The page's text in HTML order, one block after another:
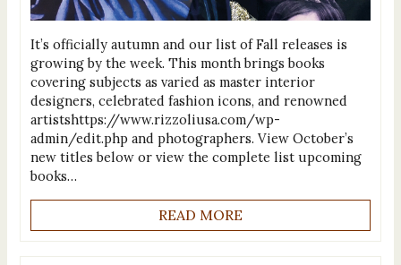
It’s officially autumn and our list of Fall releases is
growing by the week. This month brings books
covering subjects as varied as master interior
designers, celebrated fashion icons, and renowned
artistshttps://www.rizzoliusa.com/wp-
admin/edit.php and photographers. View October’s
new titles below or view the complete list upcoming
books…
READ MORE